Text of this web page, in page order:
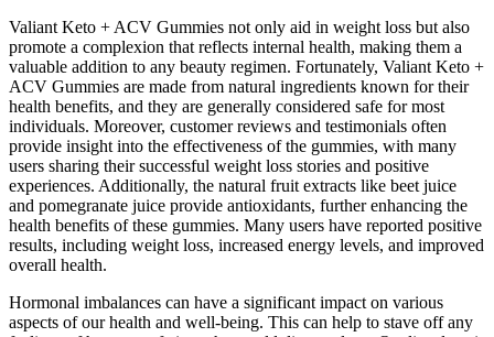
Valiant Keto + ACV Gummies not only aid in weight loss but also
promote a complexion that reflects internal health, making them a
valuable addition to any beauty regimen. Fortunately, Valiant Keto +
ACV Gummies are made from natural ingredients known for their
health benefits, and they are generally considered safe for most
individuals. Moreover, customer reviews and testimonials often
provide insight into the effectiveness of the gummies, with many
users sharing their successful weight loss stories and positive
experiences. Additionally, the natural fruit extracts like beet juice
and pomegranate juice provide antioxidants, further enhancing the
health benefits of these gummies. Many users have reported positive
results, including weight loss, increased energy levels, and improved
overall health.
Hormonal imbalances can have a significant impact on various
aspects of our health and well-being. This can help to stave off any